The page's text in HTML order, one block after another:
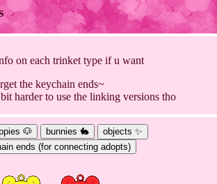
on each trinket type if u want
the keychain ends~
harder to use the linking versions tho
🐶 bunnies 🐇
objects ✨
ends (for connecting adopts)